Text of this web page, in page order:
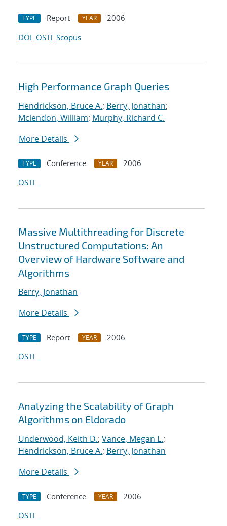
TYPE Report YEAR
2006
DOI OSTI Scopus
High Performance Graph Queries
Hendrickson, Bruce A.; Berry, Jonathan;
Mclendon, William; Murphy, Richard C.
More Details
TYPE Conference YEAR
2006
OSTI
Massive Multithreading for Discrete
Unstructured Computations: An
Overview of Hardware Software and
Algorithms
Berry, Jonathan
More Details
TYPE Report YEAR
2006
OSTI
Analyzing the Scalability of Graph
Algorithms on Eldorado
Underwood, Keith D.; Vance, Megan L.;
Hendrickson, Bruce A.; Berry, Jonathan
More Details
TYPE Conference YEAR
2006
OSTI